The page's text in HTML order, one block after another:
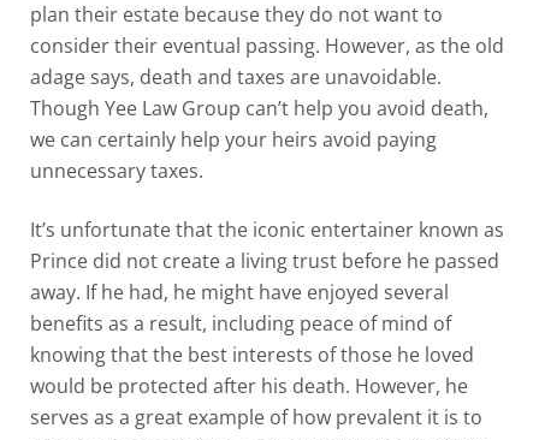
plan their estate because they do not want to
consider their eventual passing. However, as the old
adage says, death and taxes are unavoidable.
Though Yee Law Group can’t help you avoid death,
we can certainly help your heirs avoid paying
unnecessary taxes.
It’s unfortunate that the iconic entertainer known as
Prince did not create a living trust before he passed
away. If he had, he might have enjoyed several
benefits as a result, including peace of mind of
knowing that the best interests of those he loved
would be protected after his death. However, he
serves as a great example of how prevalent it is to